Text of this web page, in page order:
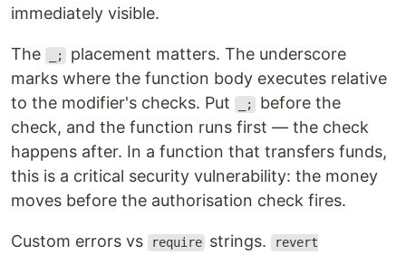
immediately visible.
The _;
placement matters. The underscore
marks where the function body executes relative
to the modifier's checks. Put
_;
before the
check, and the function runs first — the check
happens after. In a function that transfers funds,
this is a critical security vulnerability: the money
moves before the authorisation check fires.
Custom errors vs require strings. revert